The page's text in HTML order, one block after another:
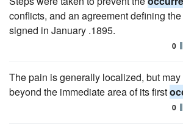
conflicts, and an agreement defining
signed in January .1895.
0
The pain is generally localized, but
beyond the immediate area of its first
0